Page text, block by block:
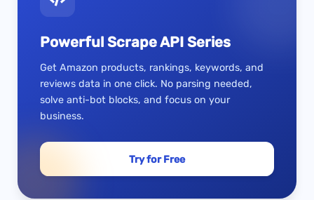
Powerful Scrape API Series
Get Amazon products, rankings, keywords, and
reviews data in one click. No parsing needed,
solve anti-bot blocks, and focus on your
business.
Try for Free